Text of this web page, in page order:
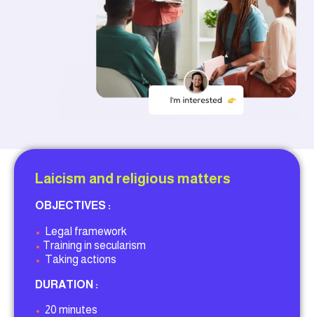
Laicism and religious matters
OBJECTIVES :
•
Legal framework
• Training in secularism
• Taking actions
DURATION :
• 20 minutes